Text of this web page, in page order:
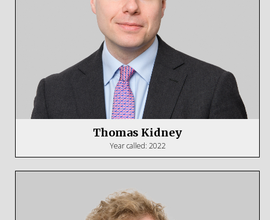
Thomas Kidney
Year called: 2022